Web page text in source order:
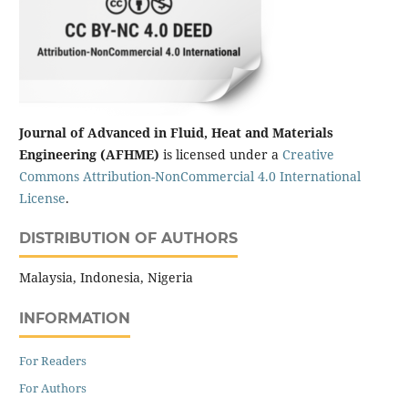
Journal of Advanced in Fluid, Heat and Materials
Engineering (AFHME) is licensed under aCreative
Commons Attribution-NonCommercial 4.0 International
License.
DISTRIBUTION OF AUTHORS
Malaysia, Indonesia, Nigeria
INFORMATION
For Readers
For Authors